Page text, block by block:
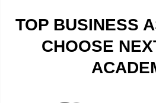
TOP BUSINESS
CHOOSE